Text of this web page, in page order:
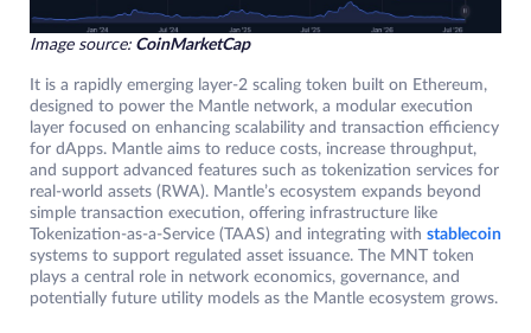
Image source: CoinMarketCap
It is a rapidly emerging layer-2 scaling token built on Ethereum,
designed to power the Mantle network, a modular execution
layer focused on enhancing scalability and transaction efficiency
for dApps. Mantle aims to reduce costs, increase throughput,
and support advanced features such as tokenization services for
real-world assets (RWA). Mantle’s ecosystem expands beyond
simple transaction execution, offering infrastructure like
Tokenization-as-a-Service (TAAS) and integrating with stablecoin
systems to support regulated asset issuance. The MNT token
plays a central role in network economics, governance, and
potentially future utility models as the Mantle ecosystem grows.